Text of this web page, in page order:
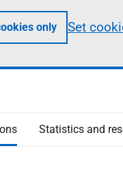
only Set
Statistics and